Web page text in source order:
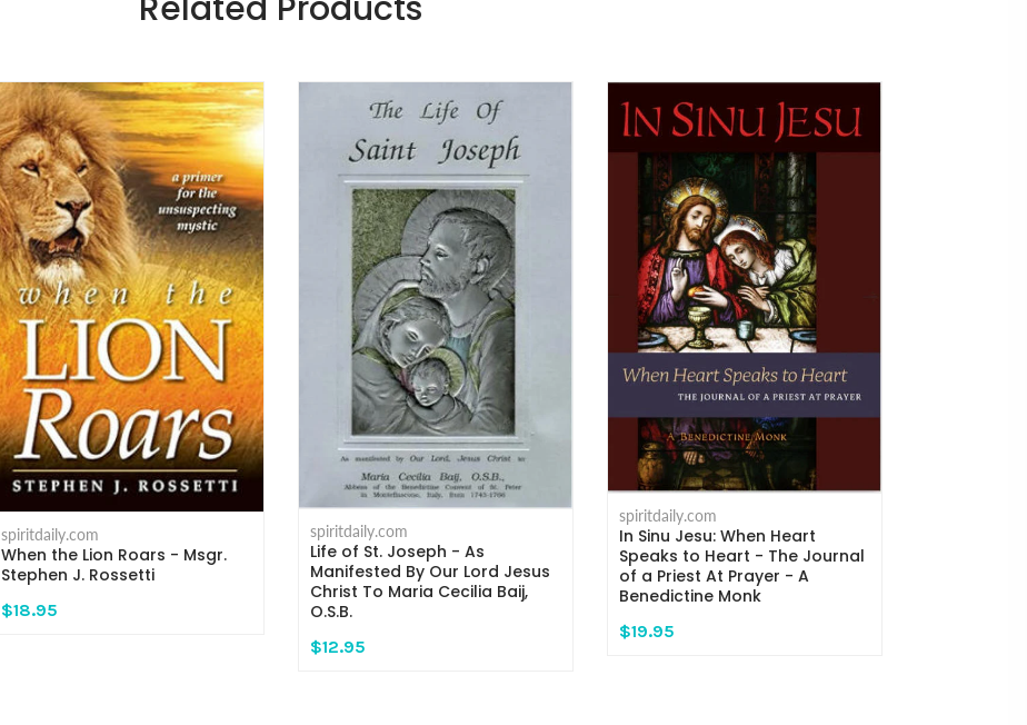
spiritdaily.com
When the Lion Roars - Msgr.
Stephen J. Rossetti
$18.95
spiritdaily.com
Life of St. Joseph - As
Manifested By Our Lord Jesus
Christ To Maria Cecilia Baij,
O.S.B.
$12.95
spiritdaily.com
In Sinu Jesu: When Heart
Speaks to Heart - The Journal
of a Priest At Prayer - A
Benedictine Monk
$19.95